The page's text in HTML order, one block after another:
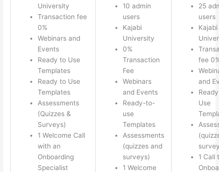
University
Transaction fee
0%
Webinars and
Events
Ready to Use
Templates
Ready to Use
Templates
Assessments
(Quizzes &
Surveys)
1 Welcome Call
with an
Onboarding
Specialist
10 admin
users
Kajabi
University
0%
Transaction
Fee
Webinars
and Events
Ready-to-
use
Templates
Assessments
(quizzes and
surveys)
1 Welcome
25
users
Kajabi
fee
and
Use
1 Call